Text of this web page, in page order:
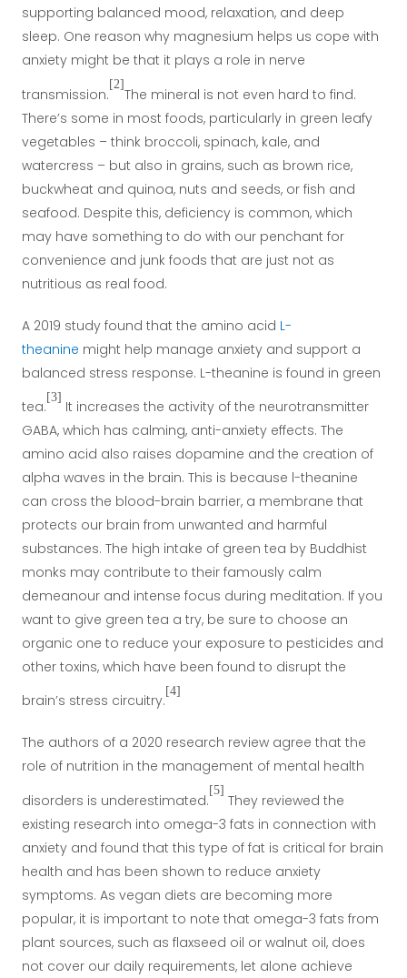
supporting balanced mood, relaxation, and deep
sleep. One reason why magnesium helps us cope with
anxiety might be that it plays a role in nerve
transmission.
[2]
The mineral is not even hard to find.
There’s some in most foods, particularly in green leafy
vegetables – think broccoli, spinach, kale, and
watercress – but also in grains, such as brown rice,
buckwheat and quinoa, nuts and seeds, or fish and
seafood. Despite this, deficiency is common, which
may have something to do with our penchant for
convenience and junk foods that are just not as
nutritious as real food.
A 2019 study found that the amino acid L-
theanine might help manage anxiety and support a
balanced stress response. L-theanine is found in green
tea.
[3]
It increases the activity of the neurotransmitter
GABA, which has calming, anti-anxiety effects. The
amino acid also raises dopamine and the creation of
alpha waves in the brain. This is because l-theanine
can cross the blood-brain barrier, a membrane that
protects our brain from unwanted and harmful
substances. The high intake of green tea by Buddhist
monks may contribute to their famously calm
demeanour and intense focus during meditation. If you
want to give green tea a try, be sure to choose an
organic one to reduce your exposure to pesticides and
other toxins, which have been found to disrupt the
brain’s stress circuitry.
[4]
The authors of a 2020 research review agree that the
role of nutrition in the management of mental health
disorders is underestimated.
[5]
They reviewed the
existing research into omega-3 fats in connection with
anxiety and found that this type of fat is critical for brain
health and has been shown to reduce anxiety
symptoms. As vegan diets are becoming more
popular, it is important to note that omega-3 fats from
plant sources, such as flaxseed oil or walnut oil, does
not cover our daily requirements, let alone achieve